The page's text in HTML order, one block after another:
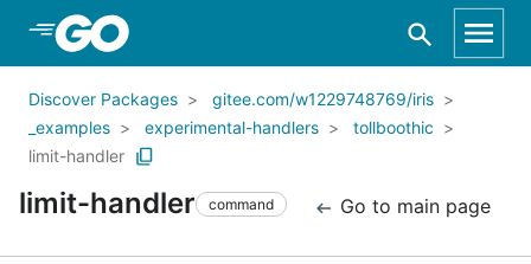
Skip to Main Content
Discover Packages
gitee.com/w1229748769/iris
_examples
experimental-handlers
tollboothic
limit-handler
limit-handler command Go to main page